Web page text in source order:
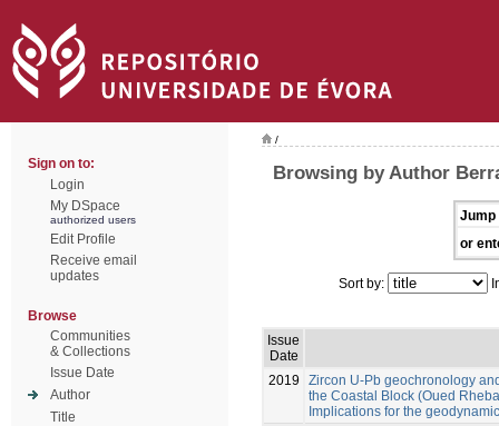
Sign on to:
Login
My DSpace
authorized users
Edit Profile
Receive email
updates
Browse
Communities
& Collections
Issue Date
Author
Title
/
Browsing by Author
Jump
or
Sort by:
Issue
Date
2019
Zircon U-Pb geochronology
the Coastal Block (Oued
Implications for the